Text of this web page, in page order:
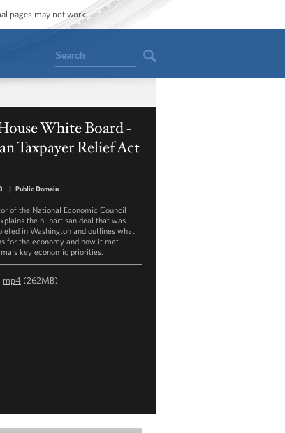
pages may not work.
Search
White Board -
Taxpayer Relief Act
| Public Domain
of the National Economic Council
the bi-partisan deal that was
in Washington and outlines what
for the economy and how it met
key economic priorities.
mp4 (262MB)